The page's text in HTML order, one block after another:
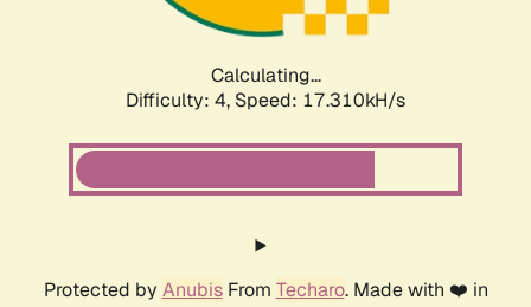
Calculating...
Difficulty: 4, Speed: 17.310kH/s
Protected by AnubisFrom Techaro. Made with ❤️ in